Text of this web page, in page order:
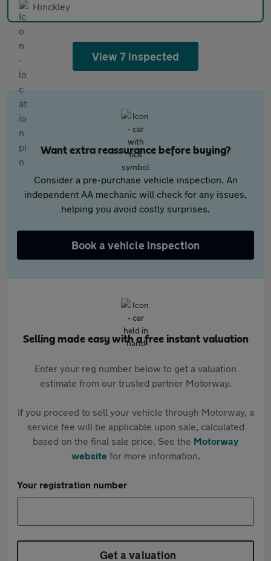
Hinckley
View 7 inspected
Want extra reassurance before buying?
Consider a pre-purchase vehicle inspection. An
independent AA mechanic will check for any issues,
helping you avoid costly surprises.
Book a vehicle inspection
Selling made easy with a free instant valuation
Enter your reg number below to get a valuation
estimate from our trusted partner Motorway.
If you proceed to sell your vehicle through Motorway, a
service fee will be applicable upon sale, calculated
based on the final sale price. See the Motorway
websitefor more information.
Your registration number
Get a valuation